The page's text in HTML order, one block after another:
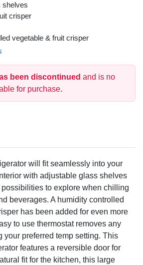
shelves
crisper
vegetable & fruit crisper
been discontinued and is no
for purchase.
will fit seamlessly into your
with adjustable glass shelves
to explore when chilling
beverages. A humidity controlled
has been added for even more
to use thermostat removes any
your preferred temp setting. This
features a reversible door for
fit for the kitchen, this large